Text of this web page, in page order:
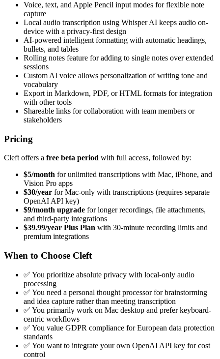
Voice, text, and Apple Pencil input modes for flexible note
capture
Local audio transcription using Whisper AI keeps audio on-
device with a privacy-first design
AI-powered intelligent formatting with automatic headings,
bullets, and tables
Rolling notes feature for adding to single notes over extended
sessions
Custom AI voice allows personalization of writing tone and
vocabulary
Export in Markdown, PDF, or HTML formats for integration
with other tools
Shareable links for collaboration with team members or
stakeholders
Pricing
Cleft offers a free beta period with full access, followed by:
$5/month for unlimited transcriptions with Mac, iPhone, and
Vision Pro apps
$30/year for Mac-only with transcriptions (requires separate
OpenAI API key)
$9/month upgrade for longer recordings, file attachments,
and third-party integrations
$39.99/year Plus Plan with 30-minute recording limits and
premium integrations
When to Choose Cleft
✅ You prioritize absolute privacy with local-only audio
processing
✅ You need a personal thought processor for brainstorming
and idea capture rather than meeting transcription
✅ You primarily work on Mac desktop and prefer keyboard-
centric workflows
✅ You value GDPR compliance for European data protection
standards
✅ You want to integrate your own OpenAI API key for cost
control